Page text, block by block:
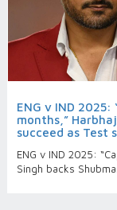
ENG v IND
months,”
succeed as Test
ENG v IND 2025:
Singh backs